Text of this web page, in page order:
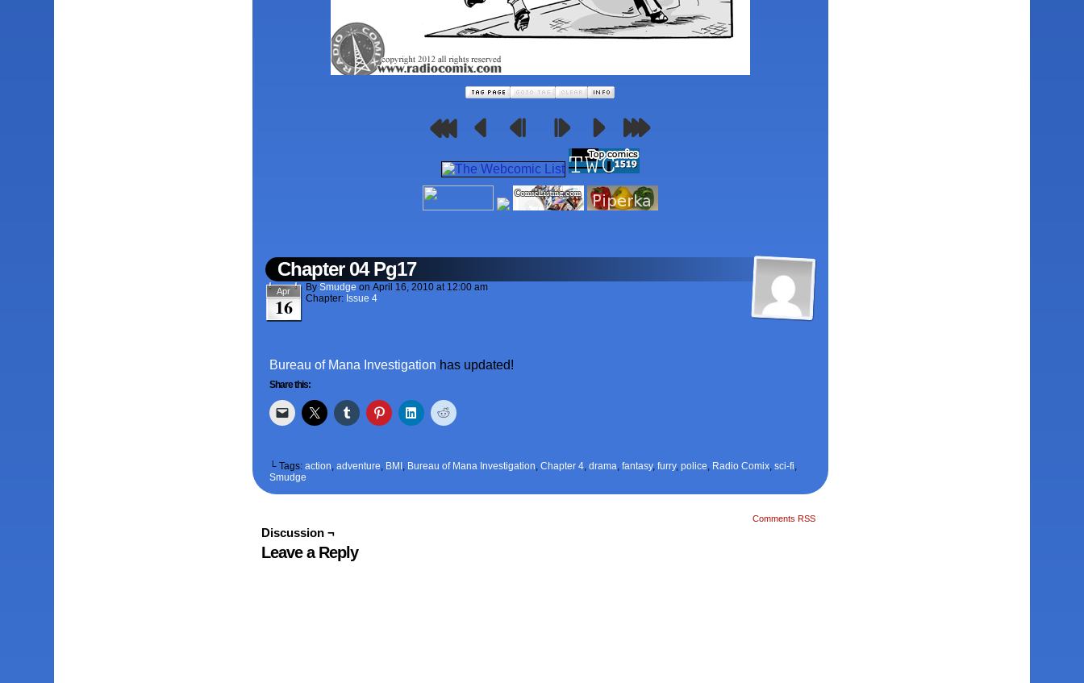
Chapter 04 Pg17
Apr
16
BySmudge onApril 16, 2010 at 12:00 am
Chapter: Issue 4
Bureau of Mana Investigation has updated!
Share this:
└ Tags:action,adventure, BMI , Bureau of Mana Investigation,Chapter 4,drama,fantasy,furry,police, Radio Comix,sci-fi,
Smudge
Comments RSS
Discussion ¬
Leave a Reply